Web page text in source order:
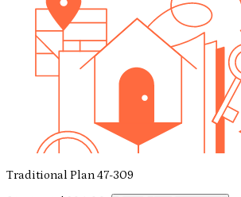
Traditional Plan 47-309